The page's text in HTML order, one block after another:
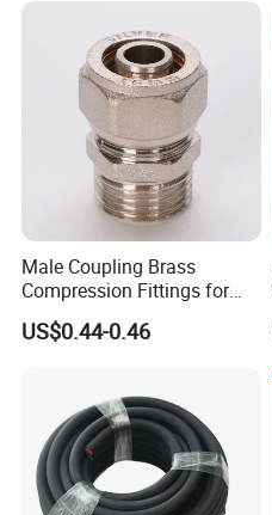
Male Coupling Brass
Compression Fittings for
Pex-Al-Pex Pipe
US$0.44-0.46